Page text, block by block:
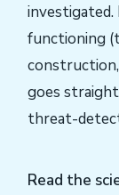
functioning
goes
threat-
Read the